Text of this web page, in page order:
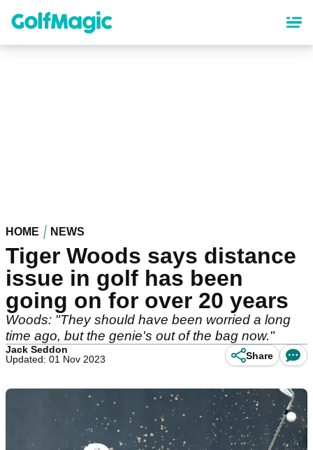
content
HOME NEWS
Tiger Woods says distance
issue in golf has been
going on for over 20 years
Woods: "They should have been worried a long
time ago, but the genie's out of the bag now."
Jack Seddon
Updated: 01 Nov 2023
Share